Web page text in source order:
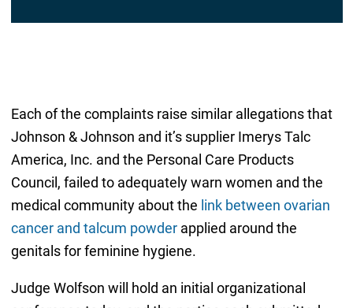
Each of the complaints raise similar allegations that
Johnson & Johnson and it’s supplier Imerys Talc
America, Inc. and the Personal Care Products
Council, failed to adequately warn women and the
medical community about the link between ovarian
cancer and talcum powderapplied around the
genitals for feminine hygiene.
Judge Wolfson will hold an initial organizational